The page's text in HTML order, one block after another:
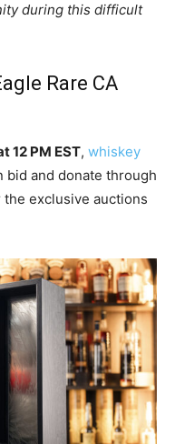
during this difficult
Rare CA
12 PM EST, whiskey
bid and donate through
exclusive auctions